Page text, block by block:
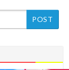
New